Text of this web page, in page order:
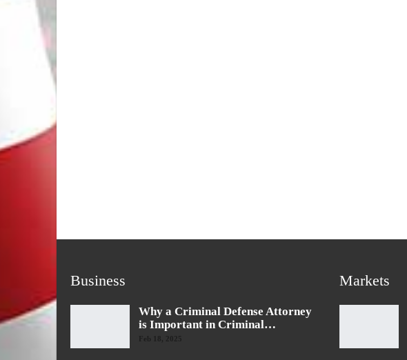
Business
Why a Criminal Defense Attorney
is Important in Criminal…
Feb 18, 2025
Markets